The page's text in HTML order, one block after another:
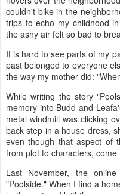
couldn't bike in the
trips to echo my childhood
the ashy air felt so bad to
It is hard to see parts of my
past belonged to everyone
the way my mother did:
While writing the story
memory into Budd and
metal windmill was clicking
back step in a house dress,
even though that aspect of
from plot to characters,
Last November, the
"Poolside." When I find a